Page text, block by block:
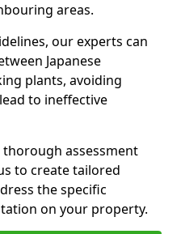
areas.
our experts can
Japanese
plants, avoiding
to ineffective
thorough assessment
to create tailored
the specific
on your property.